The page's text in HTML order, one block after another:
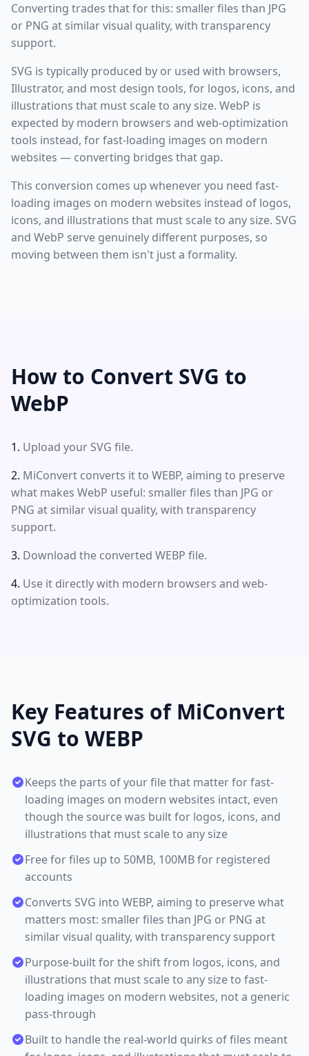
Converting trades that for this: smaller files than JPG
or PNG at similar visual quality, with transparency
support.
SVG is typically produced by or used with browsers,
Illustrator, and most design tools, for logos, icons, and
illustrations that must scale to any size. WebP is
expected by modern browsers and web-optimization
tools instead, for fast-loading images on modern
websites — converting bridges that gap.
This conversion comes up whenever you need fast-
loading images on modern websites instead of logos,
icons, and illustrations that must scale to any size. SVG
and WebP serve genuinely different purposes, so
moving between them isn't just a formality.
How to Convert SVG to
WebP
Upload your SVG file.
MiConvert converts it to WEBP, aiming to preserve
what makes WebP useful: smaller files than JPG or
PNG at similar visual quality, with transparency
support.
Download the converted WEBP file.
Use it directly with modern browsers and web-
optimization tools.
Key Features of MiConvert
SVG to WEBP
Keeps the parts of your file that matter for fast-
loading images on modern websites intact, even
though the source was built for logos, icons, and
illustrations that must scale to any size
Free for files up to 50MB, 100MB for registered
accounts
Converts SVG into WEBP, aiming to preserve what
matters most: smaller files than JPG or PNG at
similar visual quality, with transparency support
Purpose-built for the shift from logos, icons, and
illustrations that must scale to any size to fast-
loading images on modern websites, not a generic
pass-through
Built to handle the real-world quirks of files meant